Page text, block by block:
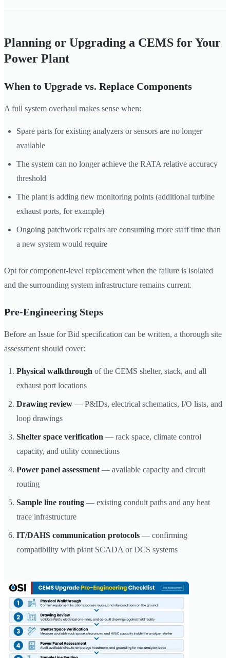
Planning or Upgrading a CEMS for Your
Power Plant
When to Upgrade vs. Replace Components
A full system overhaul makes sense when:
Spare parts for existing analyzers or sensors are no longer
available
The system can no longer achieve the RATA relative accuracy
threshold
The plant is adding new monitoring points (additional turbine
exhaust ports, for example)
Ongoing patchwork repairs are consuming more staff time than
a new system would require
Opt for component-level replacement when the failure is isolated
and the surrounding system infrastructure remains current.
Pre-Engineering Steps
Before an Issue for Bid specification can be written, a thorough site
assessment should cover:
Physical walkthrough of the CEMS shelter, stack, and all
exhaust port locations
Drawing review — P&IDs, electrical schematics, I/O lists, and
loop drawings
Shelter space verification — rack space, climate control
capacity, and utility connections
Power panel assessment — available capacity and circuit
routing
Sample line routing — existing conduit paths and any heat
trace infrastructure
IT/DAHS communication protocols — confirming
compatibility with plant SCADA or DCS systems